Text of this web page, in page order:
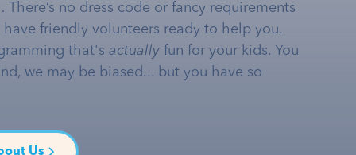
no dress code or fancy requirements
friendly volunteers ready to help you.
that's actually fun for your kids. You
we may be biased... but you have so
Us